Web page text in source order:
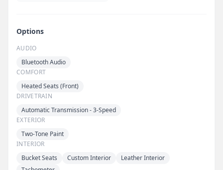
Options
AUDIO
Bluetooth Audio
COMFORT
Heated Seats (Front)
DRIVETRAIN
Automatic Transmission - 3-Speed
EXTERIOR
Two-Tone Paint
INTERIOR
Bucket Seats
Custom Interior
Leather Interior